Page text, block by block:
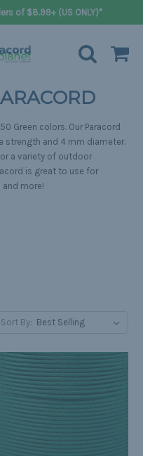
of $8.99+ (US ONLY)*
Green colors. Our Paracord
strength and 4 mm diameter.
a variety of outdoor
is great to use for
and more!
Sort By: